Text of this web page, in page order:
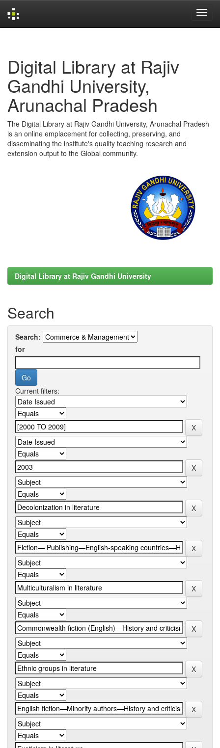
Digital Library at Rajiv
Gandhi University,
Arunachal Pradesh
The Digital Library at Rajiv Gandhi University, Arunachal Pradesh
is an online emplacement for collecting, preserving, and
disseminating the institute's quality teaching research and
extension output to the Global community.
Digital Library at Rajiv Gandhi University
Search
Search:
for
Current filters: